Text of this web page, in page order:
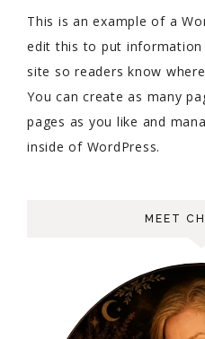
This is an example of a
edit this to put
site so readers know
You can create as many
pages as you like and
inside of WordPress.
MEET